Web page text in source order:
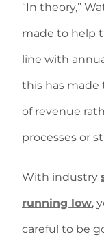
“In theory,”
made to help
line with
this has made
of revenue
processes or
With industry
running low,
careful to be